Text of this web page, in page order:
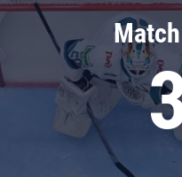
Chernyshev division
Avangard
Admiral